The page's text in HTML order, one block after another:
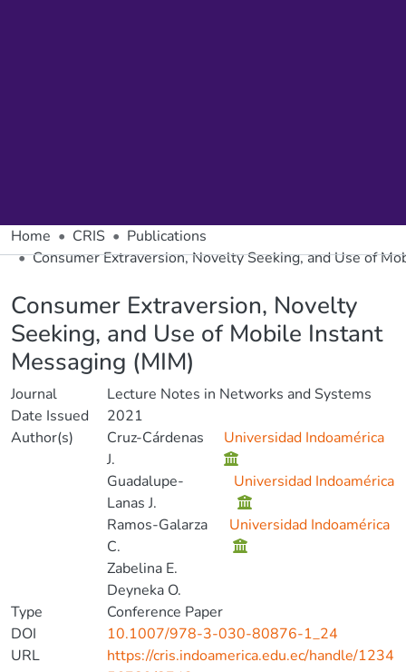
Home CRIS
Publications
Consumer Extraversion, Novelty Seeking, and Use of
Consumer Extraversion, Novelty
Seeking, and Use of Mobile Instant
Messaging (MIM)
Journal
Lecture Notes in Networks and Systems
Date Issued
2021
Author(s)
Cruz-Cárdenas
J.
Universidad Indoamérica
Guadalupe-
Lanas J.
Universidad Indoamérica
Ramos-Galarza
C.
Universidad Indoamérica
Zabelina E.
Deyneka O.
Type
Conference Paper
DOI
10.1007/978-3-030-80876-1_24
URL
https://cris.indoamerica.edu.ec/handle/1234